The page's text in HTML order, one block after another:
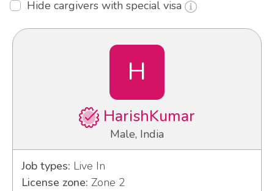
Hide cargivers with special visa
H
HarishKumar
Male, India
Job types: Live In
License zone: Zone 2